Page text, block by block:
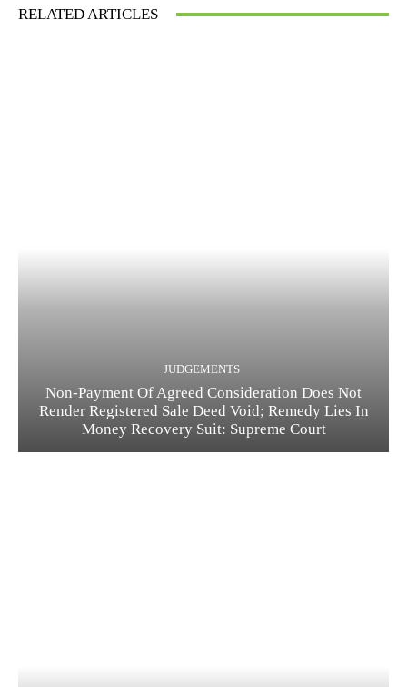
RELATED ARTICLES
JUDGEMENTS
Non-Payment Of Agreed Consideration Does Not
Render Registered Sale Deed Void; Remedy Lies In
Money Recovery Suit: Supreme Court